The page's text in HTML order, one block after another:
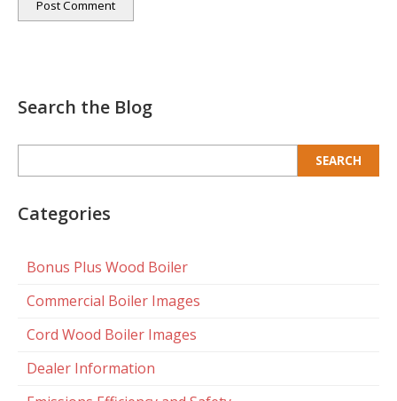
Search the Blog
for:
Categories
Bonus Plus Wood Boiler
Commercial Boiler Images
Cord Wood Boiler Images
Dealer Information